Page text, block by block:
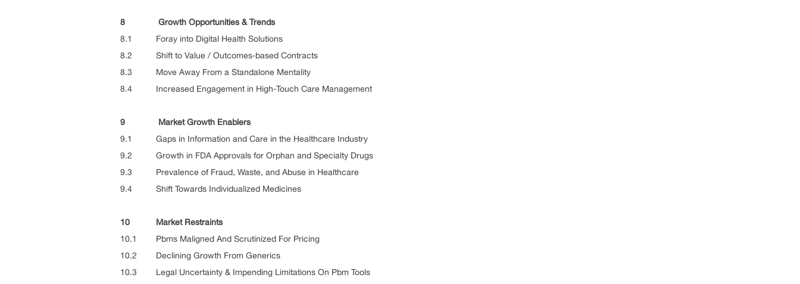
8 Growth Opportunities & Trends
8.1 Foray into Digital Health Solutions
8.2 Shift to Value / Outcomes-based Contracts
8.3 Move Away From a Standalone Mentality
8.4 Increased Engagement in High-Touch Care Management
9 Market Growth Enablers
9.1 Gaps in Information and Care in the Healthcare Industry
9.2 Growth in FDA Approvals for Orphan and Specialty Drugs
9.3 Prevalence of Fraud, Waste, and Abuse in Healthcare
9.4 Shift Towards Individualized Medicines
10 Market Restraints
10.1 Pbms Maligned And Scrutinized For Pricing
10.2 Declining Growth From Generics
10.3 Legal Uncertainty & Impending Limitations On Pbm Tools